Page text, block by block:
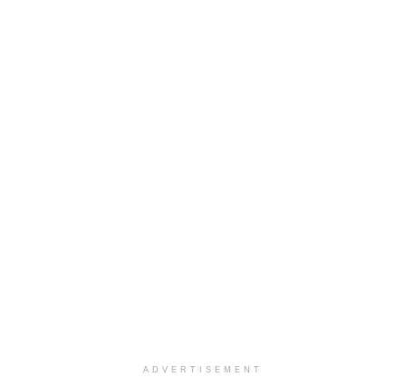
ADVERTISEMENT